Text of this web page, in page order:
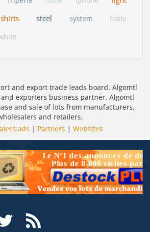
shirts steel system table
and export trade leads board. Algomtl
exporters business partner. Algomtl
and sale of lots from manufacturers,
and retailers.
ads | Partners | Websites